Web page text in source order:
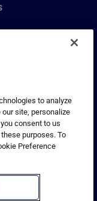
York, NY. All
YORK LIFE Box
Company.
to analyze
site, personalize
consent to us
purposes. To
Preference